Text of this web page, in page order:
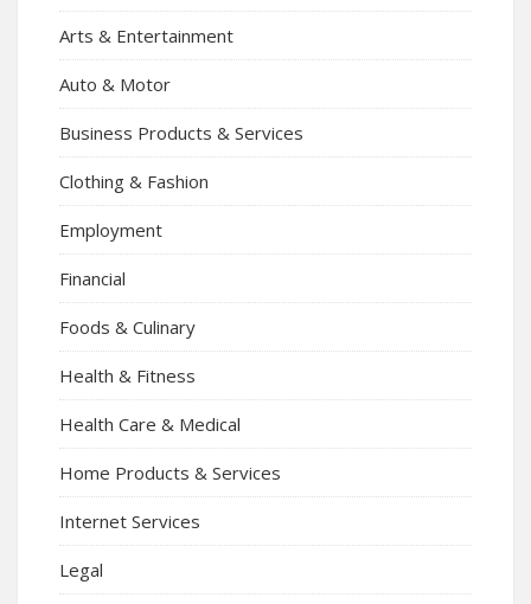
Arts & Entertainment
Auto & Motor
Business Products & Services
Clothing & Fashion
Employment
Financial
Foods & Culinary
Health & Fitness
Health Care & Medical
Home Products & Services
Internet Services
Legal